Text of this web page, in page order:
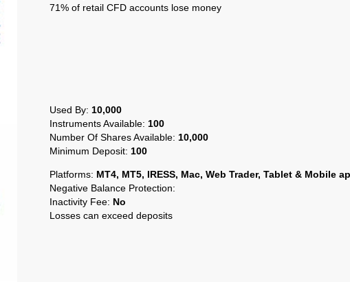
71% of retail CFD accounts lose money
Used By: 10,000
Instruments Available: 100
Number Of Shares Available: 10,000
Minimum Deposit: 100
Platforms: MT4, MT5, IRESS, Mac, Web Trader, Tablet & Mobile
Negative Balance Protection:
Inactivity Fee: No
Losses can exceed deposits